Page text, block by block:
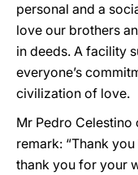
personal and a
love our brothers
in deeds. A facility
everyone’s
civilization of love.
Mr Pedro
remark: “Thank
thank you for your